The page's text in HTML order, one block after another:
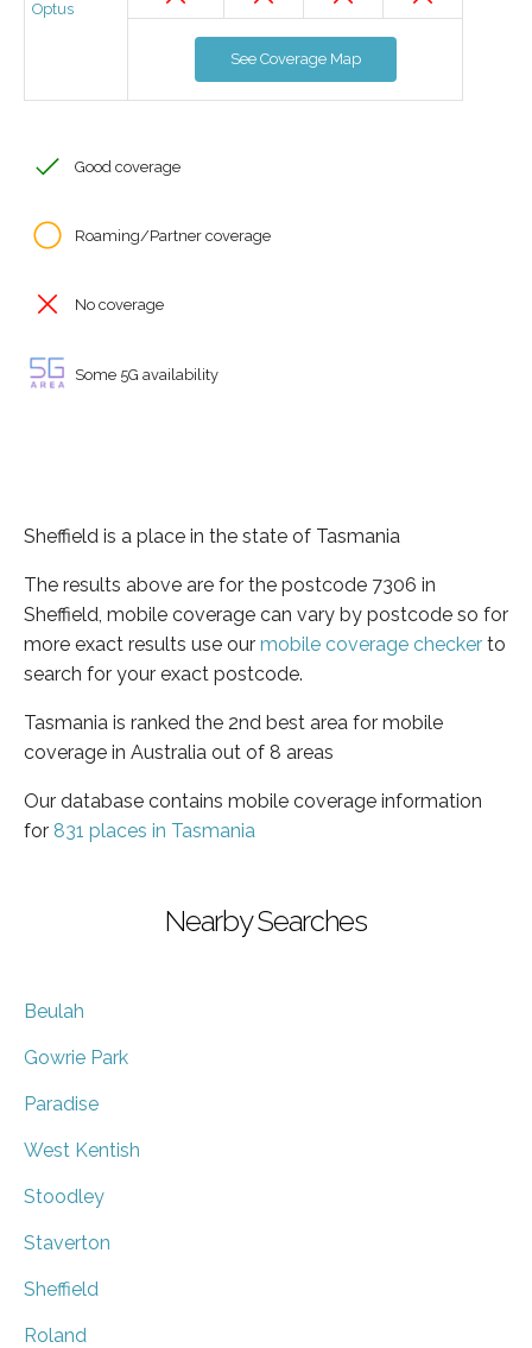
Optus
See Coverage Map
Good coverage
Roaming/Partner coverage
No coverage
Some 5G availability
Sheffield is a place in the state of Tasmania
The results above are for the postcode 7306 in
Sheffield, mobile coverage can vary by postcode so for
more exact results use our mobile coverage checker to
search for your exact postcode.
Tasmania is ranked the 2nd best area for mobile
coverage in Australia out of 8 areas
Our database contains mobile coverage information
for 831 places in Tasmania
Nearby Searches
Beulah
Gowrie Park
Paradise
West Kentish
Stoodley
Staverton
Sheffield
Roland